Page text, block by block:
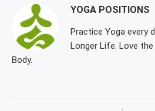
YOGA POSITIONS
Practice Yoga every
Longer Life. Love
Body.